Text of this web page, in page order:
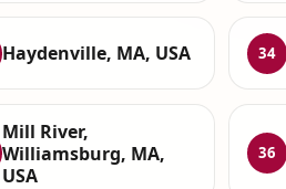
Haydenville, MA, USA 34
Mill River,
Williamsburg, MA,
USA
36